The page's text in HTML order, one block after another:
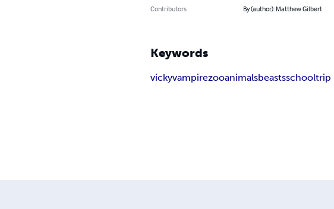
Contributors
By (author): Matthew Gilbert
Keywords
vickyvampirezooanimalsbeastsschooltrip